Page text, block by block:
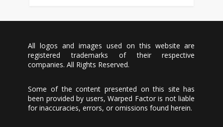
All logos and images used on this website are
registered trademarks of their respective
companies. All Rights Reserved.
Some of the content presented on this site has
been provided by users, Warped Factor is not liable
for inaccuracies, errors, or omissions found herein.